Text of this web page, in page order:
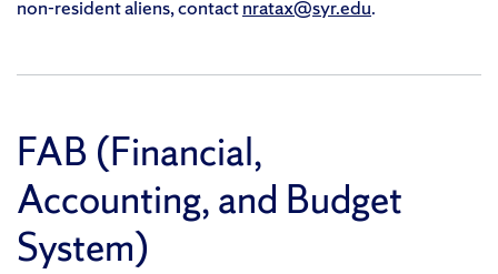
non-resident aliens, contactnratax@syr.edu.
FAB (Financial,
Accounting, and Budget
System)